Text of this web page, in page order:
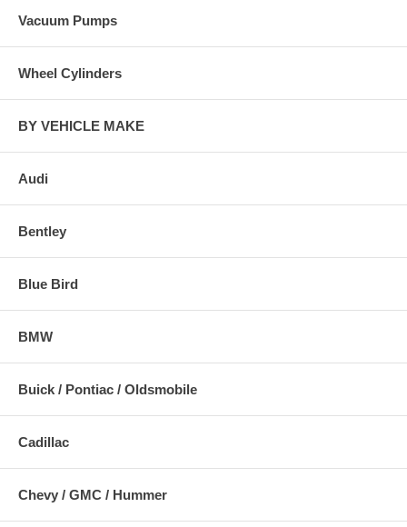
Vacuum Pumps
Wheel Cylinders
BY VEHICLE MAKE
Audi
Bentley
Blue Bird
BMW
Buick / Pontiac / Oldsmobile
Cadillac
Chevy / GMC / Hummer